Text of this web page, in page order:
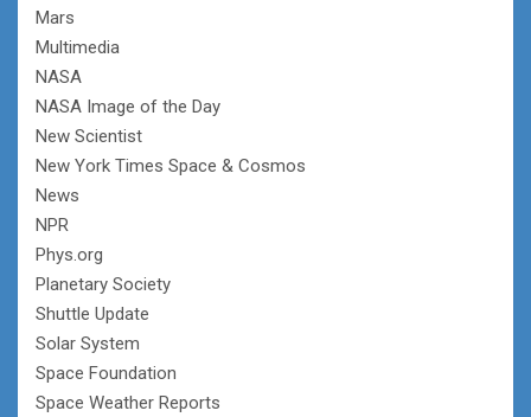
Mars
Multimedia
NASA
NASA Image of the Day
New Scientist
New York Times Space & Cosmos
News
NPR
Phys.org
Planetary Society
Shuttle Update
Solar System
Space Foundation
Space Weather Reports